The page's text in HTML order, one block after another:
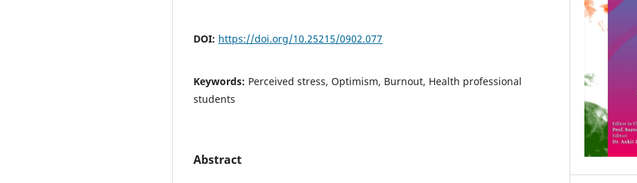
DOI: https://doi.org/10.25215/0902.077
Keywords: Perceived stress, Optimism, Burnout, Health professional
students
Abstract